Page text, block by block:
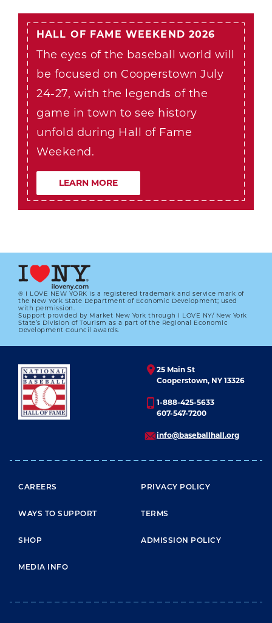
HALL OF FAME WEEKEND 2026
The eyes of the baseball world will
be focused on Cooperstown July
24-27, with the legends of the
game in town to see history
unfold during Hall of Fame
Weekend.
LEARN MORE
® I LOVE NEW YORK is a registered trademark and service mark of
the New York State Department of Economic Development; used
with permission.
Support provided by Market New York through I LOVE NY/ New York
State’s Division of Tourism as a part of the Regional Economic
Development Council awards.
25 Main St
Cooperstown, NY 13326
1-888-425-5633
607-547-7200
info@baseballhall.org
FOOTER MENU
CAREERS
WAYS TO SUPPORT
SHOP
MEDIA INFO
PRIVACY POLICY
TERMS
ADMISSION POLICY